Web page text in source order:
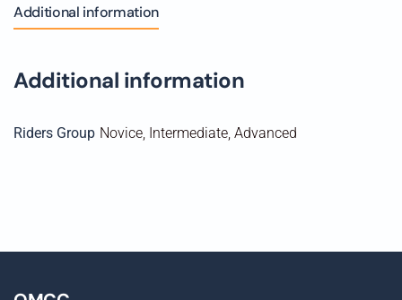
Weds
26th
2026
Additional information
Additional information
Riders Group Novice, Intermediate, Advanced